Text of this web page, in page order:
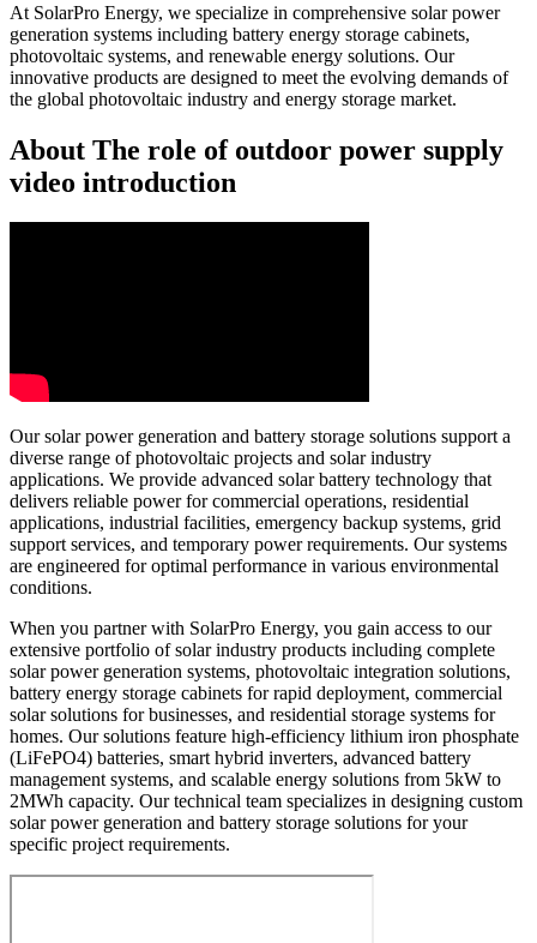
At SolarPro Energy, we specialize in comprehensive solar power
generation systems including battery energy storage cabinets,
photovoltaic systems, and renewable energy solutions. Our
innovative products are designed to meet the evolving demands of
the global photovoltaic industry and energy storage market.
About The role of outdoor power supply
video introduction
Our solar power generation and battery storage solutions support a
diverse range of photovoltaic projects and solar industry
applications. We provide advanced solar battery technology that
delivers reliable power for commercial operations, residential
applications, industrial facilities, emergency backup systems, grid
support services, and temporary power requirements. Our systems
are engineered for optimal performance in various environmental
conditions.
When you partner with SolarPro Energy, you gain access to our
extensive portfolio of solar industry products including complete
solar power generation systems, photovoltaic integration solutions,
battery energy storage cabinets for rapid deployment, commercial
solar solutions for businesses, and residential storage systems for
homes. Our solutions feature high-efficiency lithium iron phosphate
(LiFePO4) batteries, smart hybrid inverters, advanced battery
management systems, and scalable energy solutions from 5kW to
2MWh capacity. Our technical team specializes in designing custom
solar power generation and battery storage solutions for your
specific project requirements.